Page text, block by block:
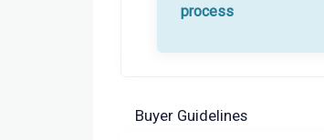
process
Buyer Guidelines